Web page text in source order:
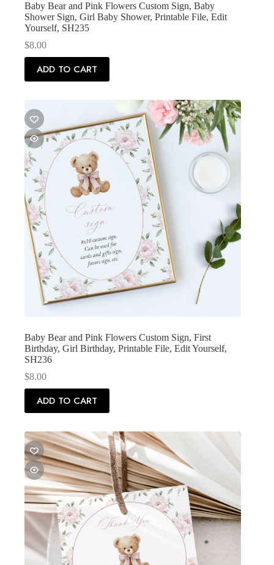
Baby Bear and Pink Flowers Custom Sign, Baby
Shower Sign, Girl Baby Shower, Printable File, Edit
Yourself, SH235
$8.00
ADD TO CART
Baby Bear and Pink Flowers Custom Sign, First
Birthday, Girl Birthday, Printable File, Edit Yourself,
SH236
$8.00
ADD TO CART